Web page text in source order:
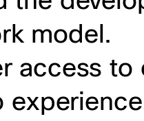
model.
access